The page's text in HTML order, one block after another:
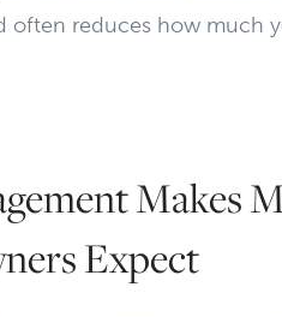
often reduces how much
Makes
Expect